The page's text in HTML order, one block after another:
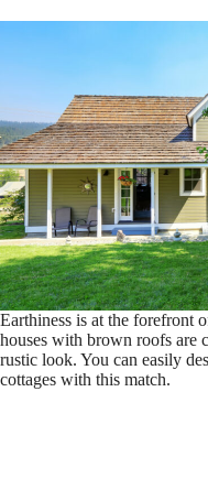
Earthiness is at the forefront
houses with brown roofs are
rustic look. You can easily
cottages with this match.